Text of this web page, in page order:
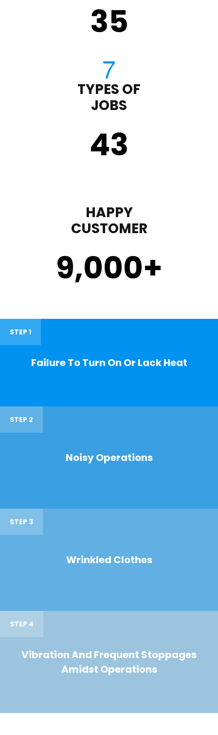
35
TYPES OF
JOBS
43
HAPPY
CUSTOMER
9,000+
STEP 1
Failure To Turn On Or Lack Heat
STEP 2
Noisy Operations
STEP 3
Wrinkled Clothes
STEP 4
Vibration And Frequent Stoppages
Amidst Operations